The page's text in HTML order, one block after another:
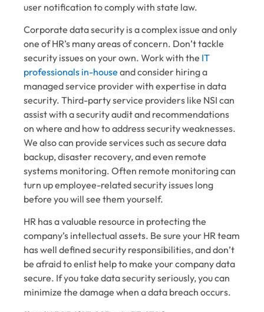
user notification to comply with state law.
Corporate data security is a complex issue and only
one of HR’s many areas of concern. Don’t tackle
security issues on your own. Work with the IT
professionals in-house and consider hiring a
managed service provider with expertise in data
security. Third-party service providers like NSI can
assist with a security audit and recommendations
on where and how to address security weaknesses.
We also can provide services such as secure data
backup, disaster recovery, and even remote
systems monitoring. Often remote monitoring can
turn up employee-related security issues long
before you will see them yourself.
HR has a valuable resource in protecting the
company’s intellectual assets. Be sure your HR team
has well defined security responsibilities, and don’t
be afraid to enlist help to make your company data
secure. If you take data security seriously, you can
minimize the damage when a data breach occurs.